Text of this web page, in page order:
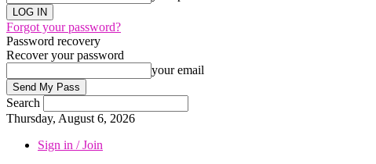
Forgot your password?
Password recovery
Recover your password
your email
Search
Thursday, August 6, 2026
Sign in / Join